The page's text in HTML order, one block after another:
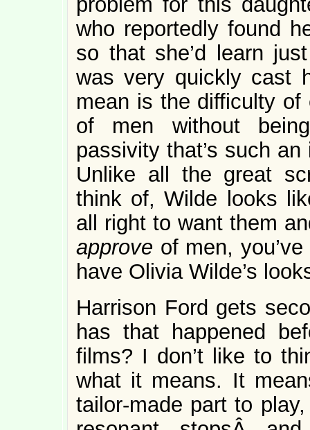
who reportedly found
so that she’d learn
was very quickly cast
mean is the difficulty of
of men without
passivity that’s such
Unlike all the great
think of, Wilde looks
all right to want them
approve of men,
have Olivia Wilde’s
Harrison Ford gets
has that happened
films? I don’t like to
what it means. It
tailor-made part to